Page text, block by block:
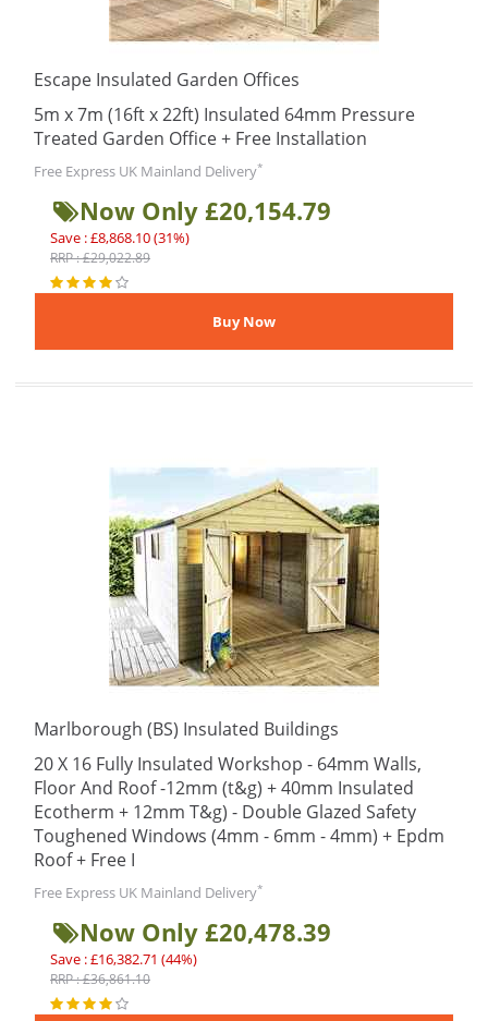
Escape Insulated Garden Offices
5m x 7m (16ft x 22ft) Insulated 64mm Pressure
Treated Garden Office + Free Installation
Free Express UK Mainland Delivery*
Now Only £20,154.79
Save : £8,868.10 (31%)
RRP : £29,022.89
Marlborough (BS) Insulated Buildings
20 X 16 Fully Insulated Workshop - 64mm Walls,
Floor And Roof -12mm (t&g) + 40mm Insulated
Ecotherm + 12mm T&g) - Double Glazed Safety
Toughened Windows (4mm - 6mm - 4mm) + Epdm
Roof + Free I
Free Express UK Mainland Delivery*
Now Only £20,478.39
Save : £16,382.71 (44%)
RRP : £36,861.10